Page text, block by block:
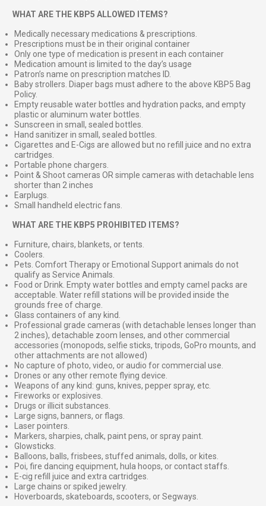
WHAT ARE THE KBP5 ALLOWED ITEMS?
Medically necessary medications & prescriptions.
Prescriptions must be in their original container
Only one type of medication is present in each container
Medication amount is limited to the day’s usage
Patron’s name on prescription matches ID.
Baby strollers. Diaper bags must adhere to the above KBP5 Bag
Policy.
Empty reusable water bottles and hydration packs, and empty
plastic or aluminum water bottles.
Sunscreen in small, sealed bottles.
Hand sanitizer in small, sealed bottles.
Cigarettes and E-Cigs are allowed but no refill juice and no extra
cartridges.
Portable phone chargers.
Point & Shoot cameras OR simple cameras with detachable lens
shorter than 2 inches
Earplugs.
Small handheld electric fans.
WHAT ARE THE KBP5 PROHIBITED ITEMS?
Furniture, chairs, blankets, or tents.
Coolers.
Pets. Comfort Therapy or Emotional Support animals do not
qualify as Service Animals.
Food or Drink. Empty water bottles and empty camel packs are
acceptable. Water refill stations will be provided inside the
grounds free of charge.
Glass containers of any kind.
Professional grade cameras (with detachable lenses longer than
2 inches), detachable zoom lenses, and other commercial
accessories (monopods, selfie sticks, tripods, GoPro mounts, and
other attachments are not allowed)
No capture of photo, video, or audio for commercial use.
Drones or any other remote flying device.
Weapons of any kind: guns, knives, pepper spray, etc.
Fireworks or explosives.
Drugs or illicit substances.
Large signs, banners, or flags.
Laser pointers.
Markers, sharpies, chalk, paint pens, or spray paint.
Glowsticks.
Balloons, balls, frisbees, stuffed animals, dolls, or kites.
Poi, fire dancing equipment, hula hoops, or contact staffs.
E-cig refill juice and extra cartridges.
Large chains or spiked jewelry.
Hoverboards, skateboards, scooters, or Segways.